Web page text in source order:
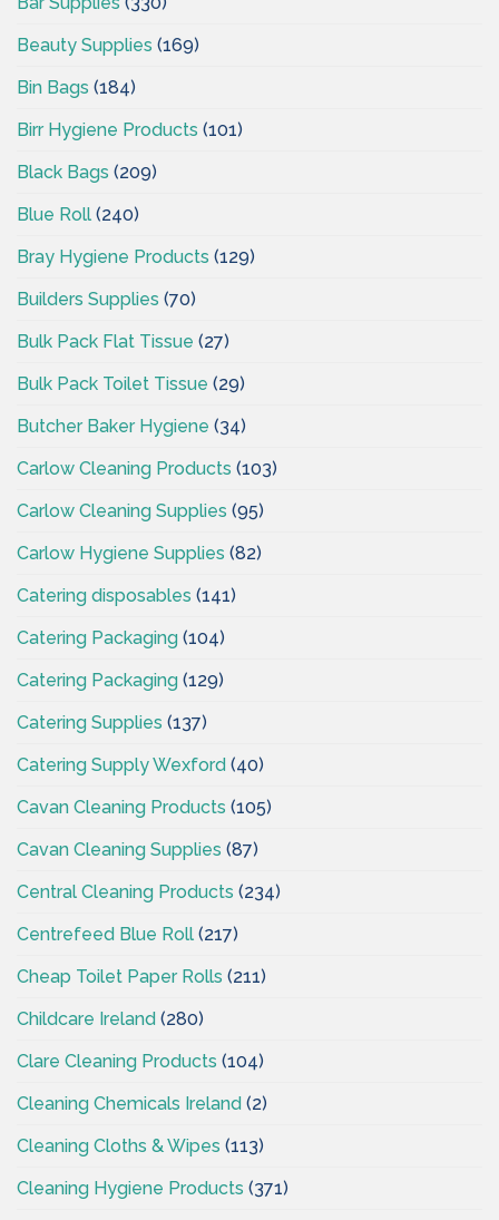
Beauty Supplies (169)
Bin Bags (184)
Birr Hygiene Products (101)
Black Bags (209)
Blue Roll (240)
Bray Hygiene Products (129)
Builders Supplies (70)
Bulk Pack Flat Tissue (27)
Bulk Pack Toilet Tissue (29)
Butcher Baker Hygiene (34)
Carlow Cleaning Products (103)
Carlow Cleaning Supplies (95)
Carlow Hygiene Supplies (82)
Catering disposables (141)
Catering Packaging (104)
Catering Packaging (129)
Catering Supplies (137)
Catering Supply Wexford (40)
Cavan Cleaning Products (105)
Cavan Cleaning Supplies (87)
Central Cleaning Products (234)
Centrefeed Blue Roll (217)
Cheap Toilet Paper Rolls (211)
Childcare Ireland (280)
Clare Cleaning Products (104)
Cleaning Chemicals Ireland (2)
Cleaning Cloths & Wipes (113)
Cleaning Hygiene Products (371)